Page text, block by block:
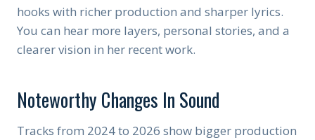
hooks with richer production and sharper lyrics.
You can hear more layers, personal stories, and a
clearer vision in her recent work.
Noteworthy Changes In Sound
Tracks from 2024 to 2026 show bigger production